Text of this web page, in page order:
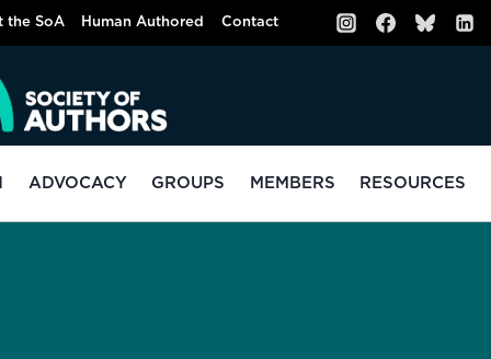
the SoA Human Authored Contact
ADVOCACY GROUPS MEMBERS RESOURCES